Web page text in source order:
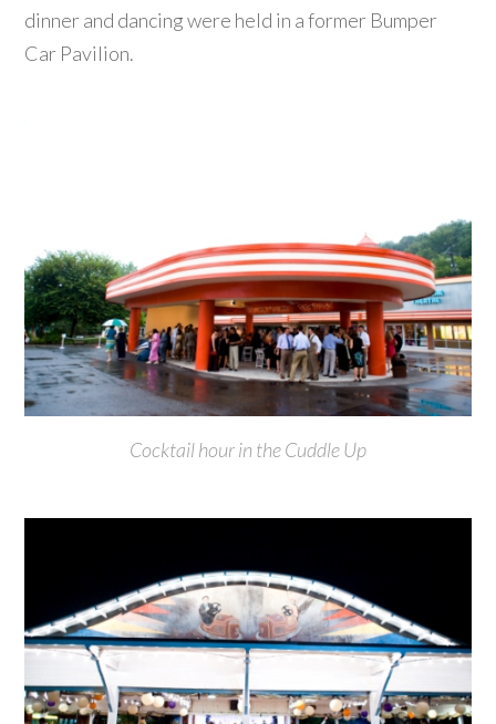
dinner and dancing were held in a former Bumper
Car Pavilion.
Cocktail hour in the Cuddle Up